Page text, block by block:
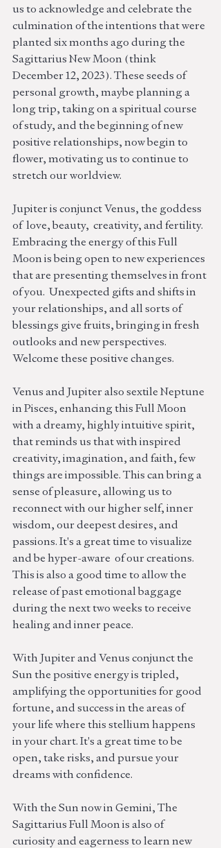
us to acknowledge and celebrate the
culmination of the intentions that were
planted six months ago during the
Sagittarius New Moon (think
December 12, 2023). These seeds of
personal growth, maybe planning a
long trip, taking on a spiritual course
of study, and the beginning of new
positive relationships, now begin to
flower, motivating us to continue to
stretch our worldview.
Jupiter is conjunct Venus, the goddess
of  love, beauty,  creativity, and fertility.
Embracing the energy of this Full
Moon is being open to new experiences
that are presenting themselves in front
of you.  Unexpected gifts and shifts in
your relationships, and all sorts of
blessings give fruits, bringing in fresh
outlooks and new perspectives.
Welcome these positive changes.
Venus and Jupiter also sextile Neptune
in Pisces, enhancing this Full Moon
with a dreamy, highly intuitive spirit,
that reminds us that with inspired
creativity, imagination, and faith, few
things are impossible. This can bring a
sense of pleasure, allowing us to
reconnect with our higher self, inner
wisdom, our deepest desires, and
passions. It's a great time to visualize
and be hyper-aware  of our creations.
This is also a good time to allow the
release of past emotional baggage
during the next two weeks to receive
healing and inner peace.
With Jupiter and Venus conjunct the
Sun the positive energy is tripled,
amplifying the opportunities for good
fortune, and success in the areas of
your life where this stellium happens
in your chart. It's a great time to be
open, take risks, and pursue your
dreams with confidence.
With the Sun now in Gemini, The
Sagittarius Full Moon is also of
curiosity and eagerness to learn new